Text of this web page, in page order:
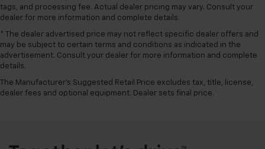
tags, and processing fee. Actual dealer pricing may vary. Consult your
dealer for more information and complete details.
* The dealer advertised price may not reflect specific dealer offers and
may be subject to certain terms and conditions as indicated in the
advertisement. Consult your dealer for more information and complete
details.
The Manufacturer's Suggested Retail Price excludes tax, title, license,
dealer fees and optional equipment. Dealer sets final price.